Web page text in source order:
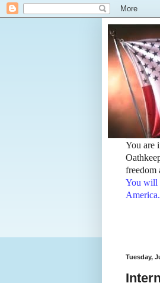
You are
freedom
You will
America.
Tuesday,